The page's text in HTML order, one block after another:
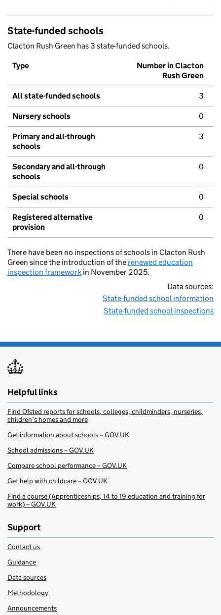
State-funded schools
Clacton Rush Green has 3 state-funded schools.
Type
Number in Clacton
Rush Green
All state-funded schools 3
Nursery schools 0
Primary and all-through
schools
3
Secondary and all-through
schools
0
Special schools 0
Registered alternative
provision
0
There have been no inspections of schools in Clacton Rush
Green since the introduction of the renewed education
inspection framework in November 2025.
Data sources:
State-funded school information
State-funded school inspections
Helpful links
Find Ofsted reports for schools, colleges, childminders, nurseries,
children’s homes and more
Get information about schools – GOV.UK
School admissions – GOV.UK
Compare school performance – GOV.UK
Get help with childcare – GOV.UK
Find a course (Apprenticeships, 14 to 19 education and training for
work) – GOV.UK
Support
Contact us
Guidance
Data sources
Methodology
Announcements